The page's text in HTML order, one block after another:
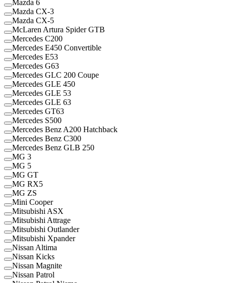
Mazda 6
Mazda CX-3
Mazda CX-5
McLaren Artura Spider GTB
Mercedes C200
Mercedes E450 Convertible
Mercedes E53
Mercedes G63
Mercedes GLC 200 Coupe
Mercedes GLE 450
Mercedes GLE 53
Mercedes GLE 63
Mercedes GT63
Mercedes S500
Mercedes Benz A200 Hatchback
Mercedes Benz C300
Mercedes Benz GLB 250
MG 3
MG 5
MG GT
MG RX5
MG ZS
Mini Cooper
Mitsubishi ASX
Mitsubishi Attrage
Mitsubishi Outlander
Mitsubishi Xpander
Nissan Altima
Nissan Kicks
Nissan Magnite
Nissan Patrol